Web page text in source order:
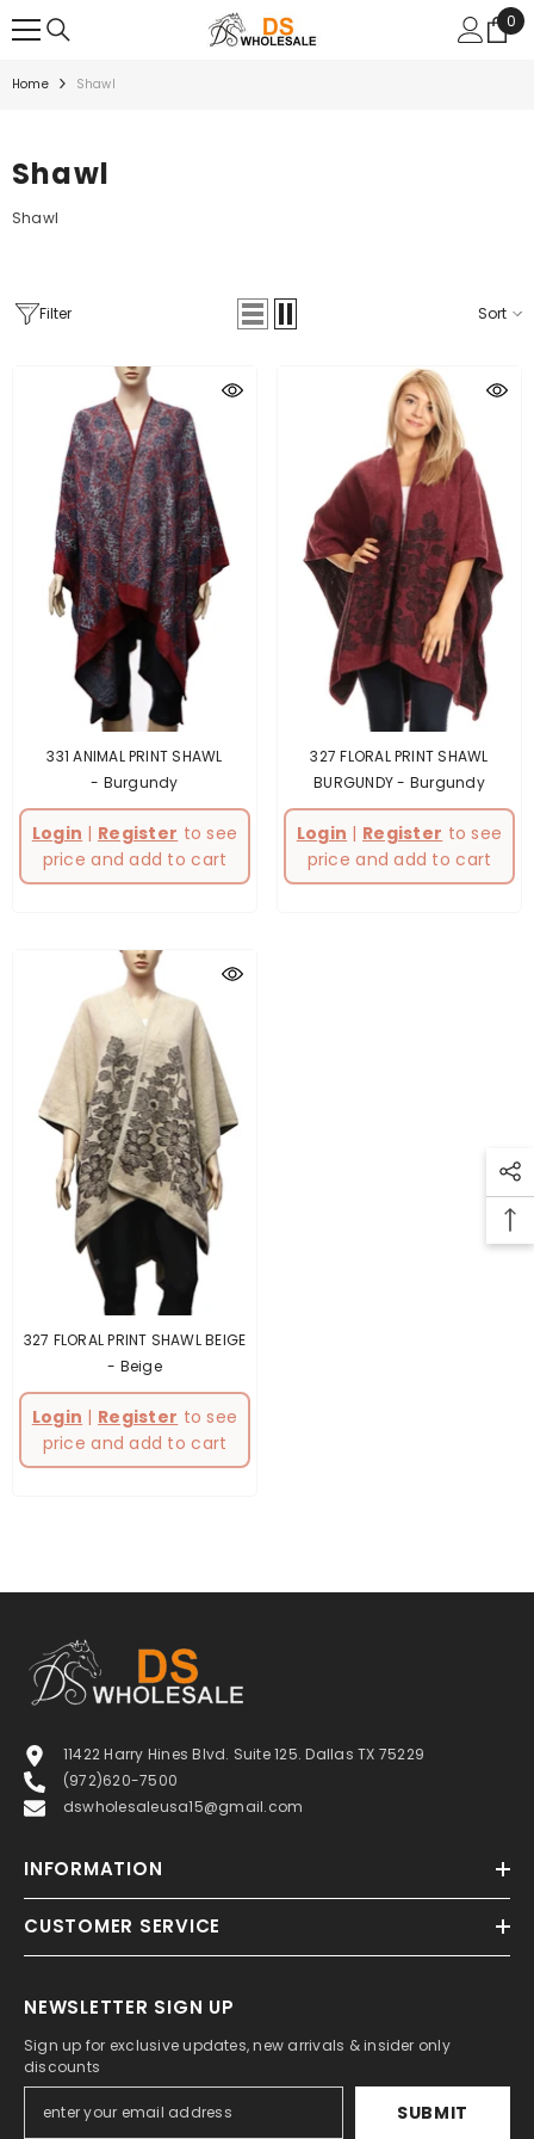
0
0
Home Shawl
Shawl
Shawl
Filter Sort
331 ANIMAL PRINT SHAWL
- Burgundy
Login | Register to see
price and add to cart
327 FLORAL PRINT SHAWL
BURGUNDY- Burgundy
Login | Register to see
price and add to cart
327 FLORAL PRINT SHAWL BEIGE
- Beige
Login | Register to see
price and add to cart
11422 Harry Hines Blvd. Suite 125. Dallas TX 75229
(972)620-7500
dswholesaleusa15@gmail.com
INFORMATION
CUSTOMER SERVICE
NEWSLETTER SIGN UP
Sign up for exclusive updates, new arrivals & insider only
discounts
SUBMIT